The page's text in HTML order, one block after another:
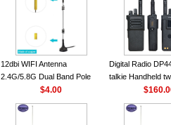
12dbi WIFI Antenna
2.4G/5.8G Dual Band Pole
Antenna SMA Male With
Magnetic Base For Router
Camera Signal Booster
$4.00
Digital Radio
talkie Handheld
XPR7550 UHF/
DP4400 for
P8608i